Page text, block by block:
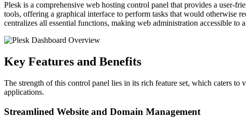
Plesk is a comprehensive web hosting control panel that provides a user-
tools, offering a graphical interface to perform tasks that would otherwise
centralizes all essential functions, making web administration accessible
Key Features and Benefits
The strength of this control panel lies in its rich feature set, which caters to
applications.
Streamlined Website and Domain Management